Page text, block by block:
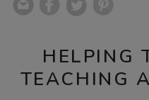
HELPING
TEACHING